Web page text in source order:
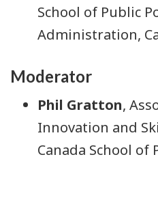
School of Public
Administration,
Moderator
Phil Gratton,
Innovation and
Canada School of